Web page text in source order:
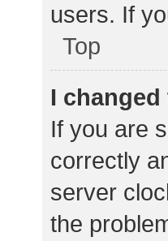
users. If
Top
I
If you are
correctly
server
the